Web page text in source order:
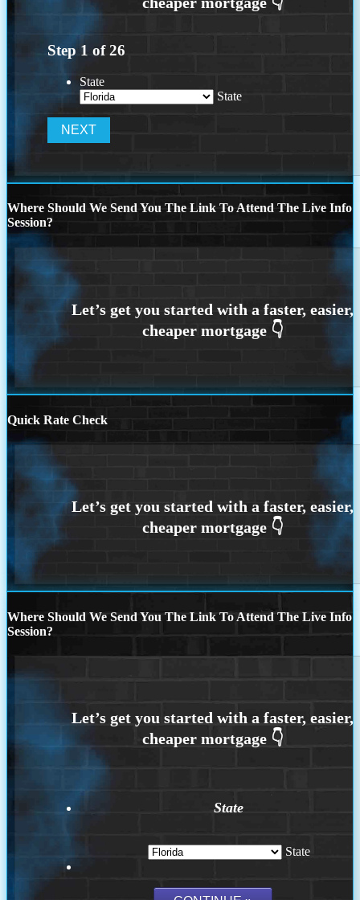
Step 1 of26
State
State
Where Should We Send You The Link To Attend The Live Info
Session?
Quick Rate Check
Where Should We Send You The Link To Attend The Live Info
Session?
State
State